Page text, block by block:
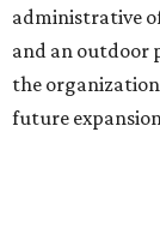
in an inclusive
Dining at Hugs
Founded in